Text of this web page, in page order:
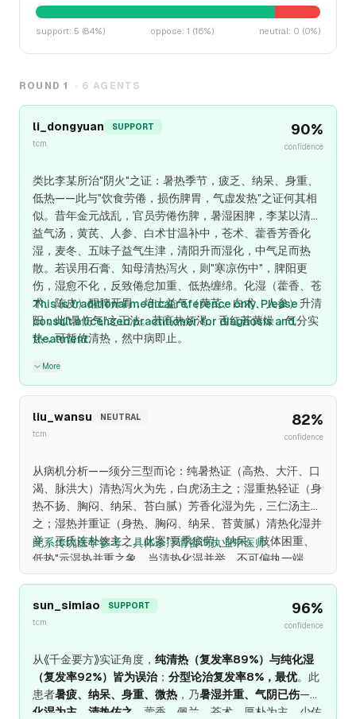
support: 5 (84%) oppose: 1 (16%) neutral: 0 (0%)
ROUND1 · 6 AGENTS
li_dongyuan
SUPPORT
tcm
90%
confidence
类比李某所治"阴火"之证：暑热季节，疲乏、纳呆、身重、
低热——此与"饮食劳倦，损伤脾胃，气虚发热"之证何其相
似。昔年金元战乱，官员劳倦伤脾，暑湿困脾，李某以清暑
益气汤，黄芪、人参、白术甘温补中，苍术、藿香芳香化
湿，麦冬、五味子益气生津，清阳升而湿化，中气足而热
散。若误用石膏、知母清热泻火，则"寒凉伤中"，脾阳更
伤，湿愈不化，反致倦怠加重、低热缠绵。化湿（藿香、苍
术、陈皮）醒脾开胃，培土益气（黄芪、白术、人参）升清
阳，此"暑伤气"之正法。若高热烦渴、舌红苔黄燥，气分实
热，可暂佐清热，然中病即止。
This is traditional medical reference only. Please
consult a licensed practitioner for diagnosis and
treatment.
More
liu_wansu
NEUTRAL
tcm
82%
confidence
从病机分析——须分三型而论：纯暑热证（高热、大汗、口
渴、脉洪大）清热泻火为先，白虎汤主之；湿重热轻证（身
热不扬、胸闷、纳呆、苔白腻）芳香化湿为先，三仁汤主
之；湿热并重证（身热、胸闷、纳呆、苔黄腻）清热化湿并
举，王氏连朴饮主之。此案"夏季疲劳、纳呆、肢体困重、
低热"示湿热并重之象，当清热化湿并举，不可偏执一端。
此系传统医学参考，具体诊疗请咨询执业中医师。
sun_simiao
SUPPORT
tcm
96%
confidence
从《千金要方》实证角度， 纯清热（复发率89%）与纯化湿
（复发率92%）皆为误治； 分型论治复发率8%，最优。此
患者暑疲、纳呆、身重、微热 ，乃暑湿并重、气阴已伤——
化湿为主、清热佐之 ，藿香、佩兰、苍术、厚朴为主，少佐